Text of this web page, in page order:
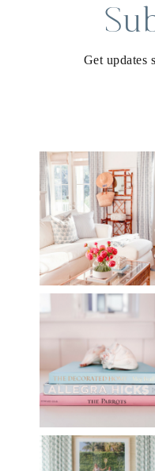
Get updates